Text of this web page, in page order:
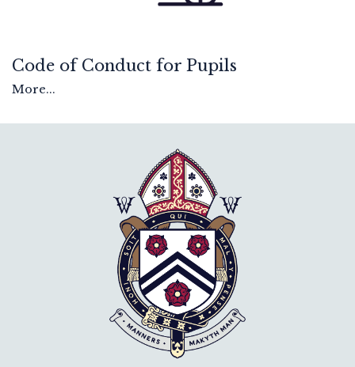
Code of Conduct for Pupils
More...